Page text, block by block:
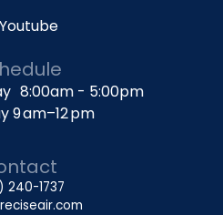
Youtube
8:00am - 5:00pm
9 am–12 pm
240-1737